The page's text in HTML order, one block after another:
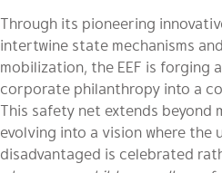
Through its pioneering
intertwine state mechanisms
mobilization, the EEF is forging
corporate philanthropy into a
This safety net extends beyond
evolving into a vision where
disadvantaged is celebrated